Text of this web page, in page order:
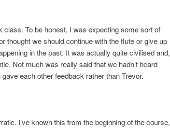
class. To be honest, I was expecting some sort of
thought we should continue with the flute or give up
in the past. It was actually quite civilised and,
Not much was really said that we hadn’t heard
each other feedback rather than Trevor.
I’ve known this from the beginning of the course,